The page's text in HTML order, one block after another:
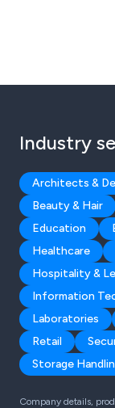
Industry
Architects &
Beauty & Hair
Education
Healthcare
Hospitality &
Information
Laboratories
Retail
Storage
Company details,